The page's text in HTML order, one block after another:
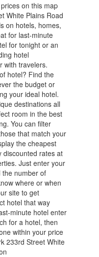
on this map
White Plains Road
on hotels, homes,
for last-minute
for tonight or an
hotel
with travelers.
hotel? Find the
the budget or
your ideal hotel.
destinations all
room in the best
You can filter
that match your
the cheapest
discounted rates at
Just enter your
the number of
where or when
site to get
hotel that way
minute hotel enter
for a hotel, then
within your price
233rd Street White